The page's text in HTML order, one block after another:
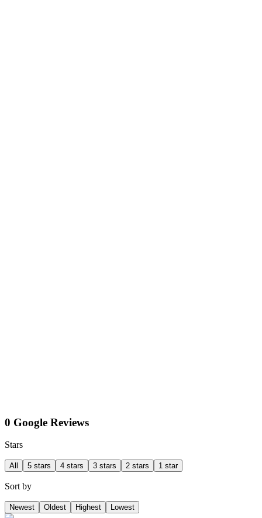
0 Google Reviews
Stars
All 5 stars 4 stars 3 stars 2 stars 1 star
Sort by
Newest Oldest Highest Lowest